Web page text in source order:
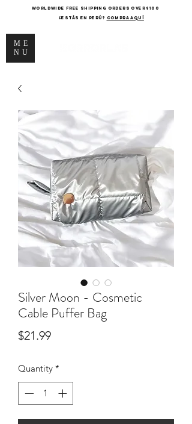
ME
NU
WORLDWIDE FREE SHIPPING ORDERS OVER $100
¿Estás en Perú? COMPRA AQUÍ
Silver Moon - Cosmetic
Cable Puffer Bag
$21.99Price
Quantity *